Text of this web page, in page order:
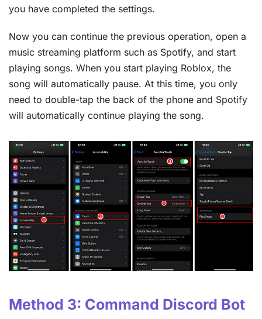
you have completed the settings.
Now you can continue the previous operation, open a
music streaming platform such as Spotify, and start
playing songs. When you start playing Roblox, the
song will automatically pause. At this time, you only
need to double-tap the back of the phone and Spotify
will automatically continue playing the song.
Method 3: Command Discord Bot